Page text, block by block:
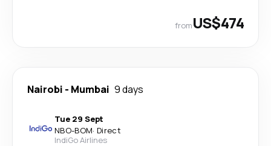
fromUS$474
Nairobi - Mumbai 9 days
Tue 29 Sept
NBO-BOM· Direct
IndiGo Airlines